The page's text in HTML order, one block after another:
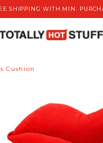
SHIPPING WITH MIN.
Cushion